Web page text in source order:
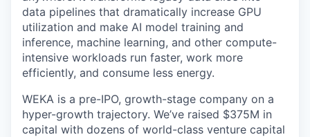
data pipelines that dramatically increase GPU
utilization and make AI model training and
inference, machine learning, and other compute-
intensive workloads run faster, work more
efficiently, and consume less energy.
WEKA is a pre-IPO, growth-stage company on a
hyper-growth trajectory. We’ve raised $375M in
capital with dozens of world-class venture capital